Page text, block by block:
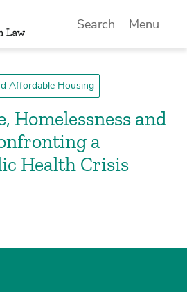
Search Menu
Affordable Housing
Homelessness and
a
Health Crisis